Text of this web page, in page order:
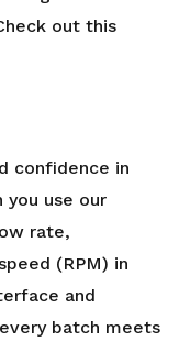
out this
confidence in
you use our
rate,
(RPM) in
and
batch meets